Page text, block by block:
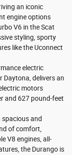
an iconic
engine options
V6 in the Scat
styling, sporty
like the Uconnect
electric
Daytona, delivers an
motors
and 627 pound-feet
spacious and
of comfort,
V8 engines, all-
the Durango is